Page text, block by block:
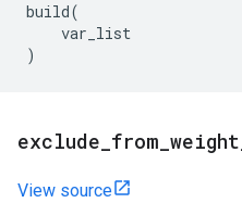
build(
var_list
)
exclude from weight
View source